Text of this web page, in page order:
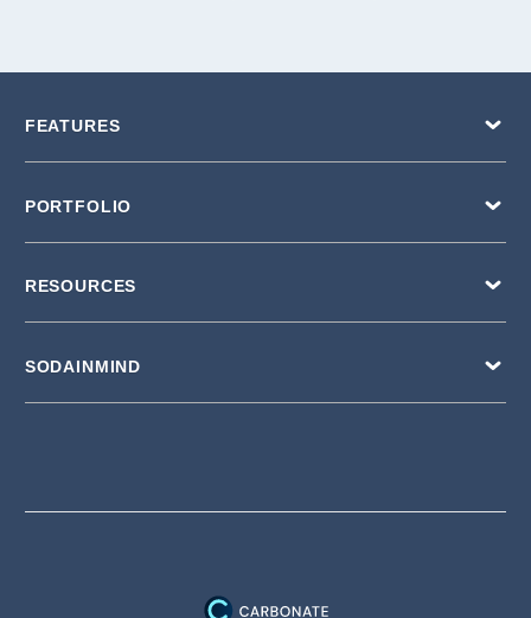
FEATURES
PORTFOLIO
RESOURCES
SODAINMIND